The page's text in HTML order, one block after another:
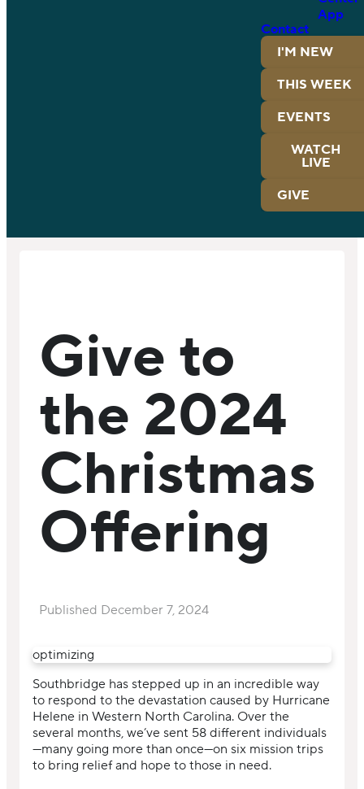
App
Contact
I'M NEW
THIS WEEK
EVENTS
WATCH
LIVE
GIVE
Give to
the 2024
Christmas
Offering
Published December 7, 2024
optimizing
Southbridge has stepped up in an incredible way
to respond to the devastation caused by Hurricane
Helene in Western North Carolina. Over the
several months, we’ve sent 58 different individuals
—many going more than once—on six mission trips
to bring relief and hope to those in need.